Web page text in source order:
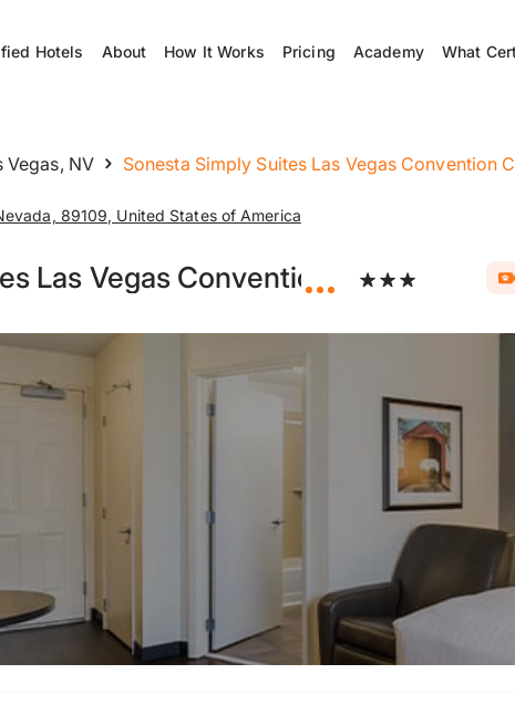
Hotels About How It Works Pricing Academy What
Vegas, NV Sonesta Simply Suites Las Vegas Convention
89109, United States of America
Las Vegas Convention Center